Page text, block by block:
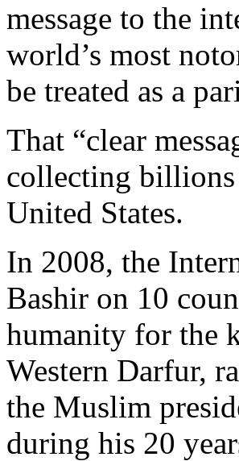
message to the
world’s most
be treated as a
That “clear
collecting
United States.
In 2008, the
Bashir on 10
humanity for the
Western Darfur,
the Muslim
during his 20